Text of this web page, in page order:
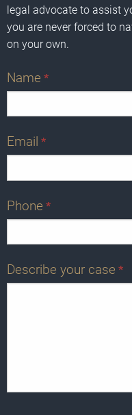
legal advocate to assist
you are never forced to
on your own.
Name *
Email *
Phone *
Describe your case *